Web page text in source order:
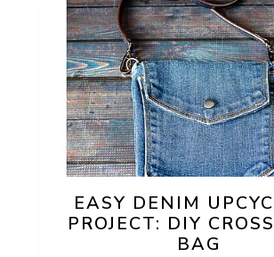
EASY DENIM
PROJECT: DIY
BAG